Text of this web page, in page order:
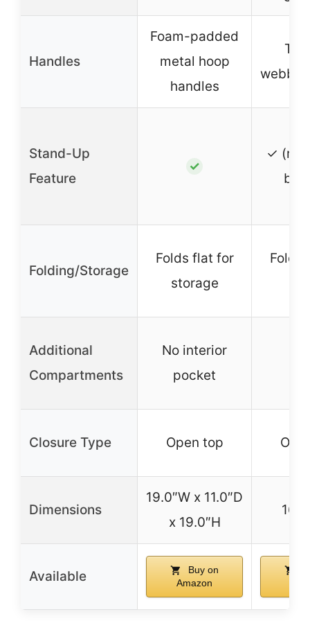
Handles
Foam-padded
metal hoop
handles
Stand-Up
Feature
✓
✓
Folding/Storage
Folds flat for
storage
Folds
Additional
Compartments
No interior
pocket
Closure Type Open top
Dimensions
19.0″W x 11.0″D
x 19.0″H
16″
Available
Buy on
Amazon